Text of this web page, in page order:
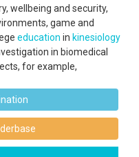
wellbeing and security,
game and
education in kinesiology
in biomedical
for example,